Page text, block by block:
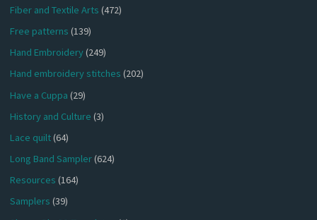
Fiber and Textile Arts (472)
Free patterns (139)
Hand Embroidery(249)
Hand embroidery stitches (202)
Have a Cuppa (29)
History and Culture (3)
Lace quilt(64)
Long Band Sampler(624)
Resources (164)
Samplers (39)